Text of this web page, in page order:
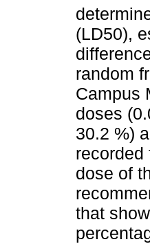
(LD50),
random
Campus
doses
30.2 %)
recorded
dose of
that